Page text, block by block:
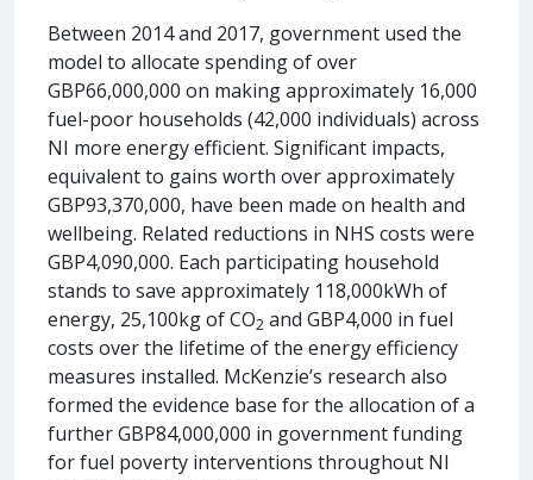
Between 2014 and 2017, government used the
model to allocate spending of over
GBP66,000,000 on making approximately 16,000
fuel-poor households (42,000 individuals) across
NI more energy efficient. Significant impacts,
equivalent to gains worth over approximately
GBP93,370,000, have been made on health and
wellbeing. Related reductions in NHS costs were
GBP4,090,000. Each participating household
stands to save approximately 118,000kWh of
energy, 25,100kg of CO2 and GBP4,000 in fuel
costs over the lifetime of the energy efficiency
measures installed. McKenzie’s research also
formed the evidence base for the allocation of a
further GBP84,000,000 in government funding
for fuel poverty interventions throughout NI